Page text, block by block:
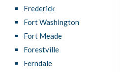
Frederick
Fort Washington
Fort Meade
Forestville
Ferndale